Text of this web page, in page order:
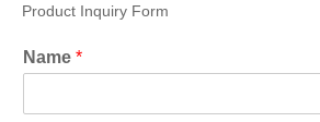
Product Inquiry Form
Name *